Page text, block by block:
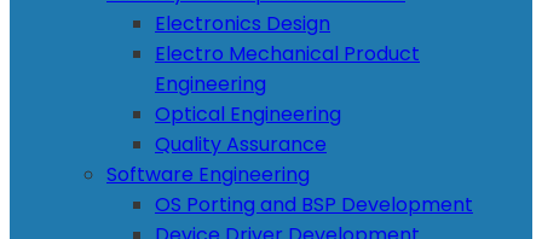
Electronics Design
Electro Mechanical Product
Engineering
Optical Engineering
Quality Assurance
Software Engineering
OS Porting and BSP Development